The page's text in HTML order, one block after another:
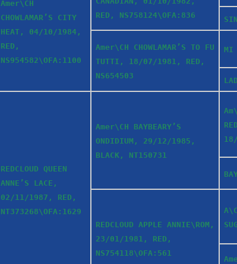
Amer\CH
CHOWLAMAR’S CITY
HEAT, 04/10/1984,
RED,
NS954582\OFA:1100
RED, NS758124\OFA:836
Amer\CH CHOWLAMAR’S TO FU
TUTTI, 18/07/1981, RED,
NS654503
MI
REDCLOUD QUEEN
ANNE’S LACE,
02/11/1987, RED,
NT373268\OFA:1629
Amer\CH BAYBEARY’S
ONDIDIUM, 29/12/1985,
BLACK, NT150731
REDCLOUD APPLE ANNIE\ROM,
23/01/1981, RED,
NS754118\OFA:561